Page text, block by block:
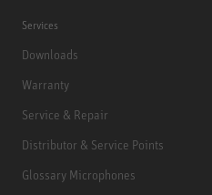
Services
Downloads
Warranty
Service & Repair
Distributor & Service Points
Glossary Microphones